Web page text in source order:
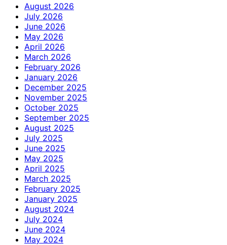
August 2026
July 2026
June 2026
May 2026
April 2026
March 2026
February 2026
January 2026
December 2025
November 2025
October 2025
September 2025
August 2025
July 2025
June 2025
May 2025
April 2025
March 2025
February 2025
January 2025
August 2024
July 2024
June 2024
May 2024